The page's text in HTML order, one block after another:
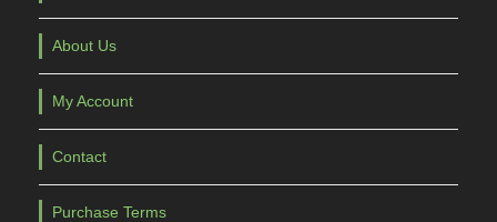
About Us
My Account
Contact
Purchase Terms